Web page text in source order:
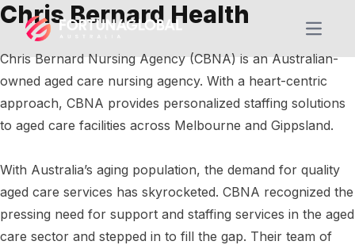
Open
Chris Bernard Health
Chris Bernard Nursing Agency (CBNA) is an Australian-
owned aged care nursing agency. With a heart-centric
approach, CBNA provides personalized staffing solutions
to aged care facilities across Melbourne and Gippsland.
With Australia’s aging population, the demand for quality
aged care services has skyrocketed. CBNA recognized the
pressing need for support and staffing services in the aged
care sector and stepped in to fill the gap. Their team of